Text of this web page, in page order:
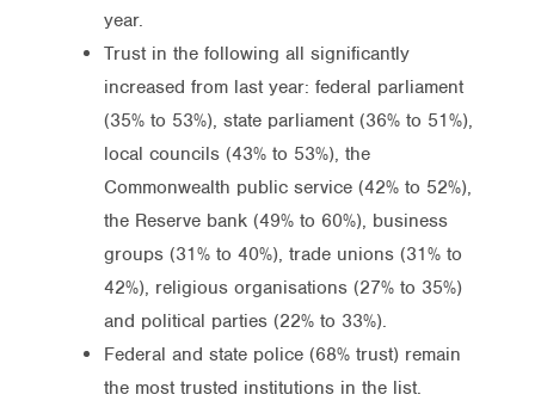
year.
Trust in the following all significantly
increased from last year: federal parliament
(35% to 53%), state parliament (36% to 51%),
local councils (43% to 53%), the
Commonwealth public service (42% to 52%),
the Reserve bank (49% to 60%), business
groups (31% to 40%), trade unions (31% to
42%), religious organisations (27% to 35%)
and political parties (22% to 33%).
Federal and state police (68% trust) remain
the most trusted institutions in the list.